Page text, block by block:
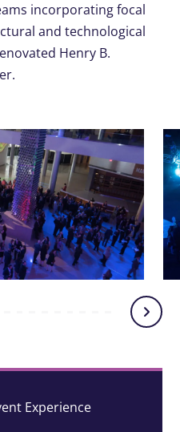
incorporating focal
and technological
Henry B.
Experience